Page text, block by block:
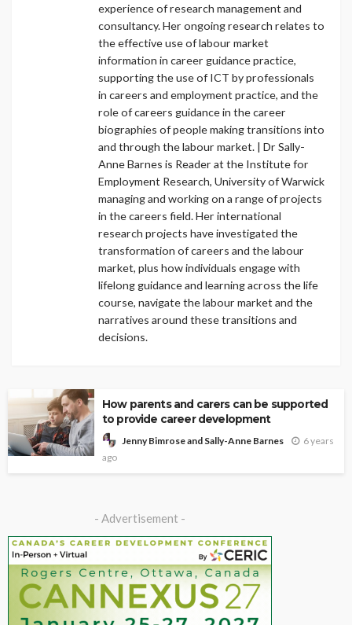
experience of research management and
consultancy. Her ongoing research relates to
the effective use of labour market
information in career guidance practice,
supporting the use of ICT by professionals
in careers and employment practice, and the
role of careers guidance in the career
biographies of people making transitions into
and through the labour market. | Dr Sally-
Anne Barnes is Reader at the Institute for
Employment Research, University of Warwick
managing and working on a range of projects
in the careers field. Her international
research projects have investigated the
transformation of careers and the labour
market, plus how individuals engage with
lifelong guidance and learning across the life
course, navigate the labour market and the
narratives around these transitions and
decisions.
How parents and carers can be supported
to provide career development
Jenny Bimrose and Sally-Anne Barnes
6 years
ago
- Advertisement -